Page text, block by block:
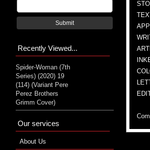
Submit
Recently Viewed...
Spider-Woman (7th
Series) (2020) 19
(114) (Variant Pere
Perez Brothers
Grimm Cover)
Our services
About Us